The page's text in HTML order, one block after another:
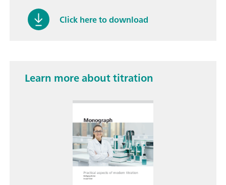
Click here to download
Learn more about titration